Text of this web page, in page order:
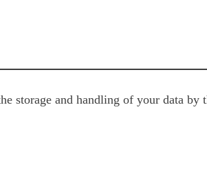
storage and handling of your data by